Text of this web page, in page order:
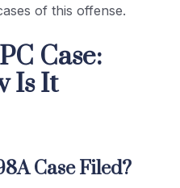
of this offense.
Case:
Is It
Case Filed?